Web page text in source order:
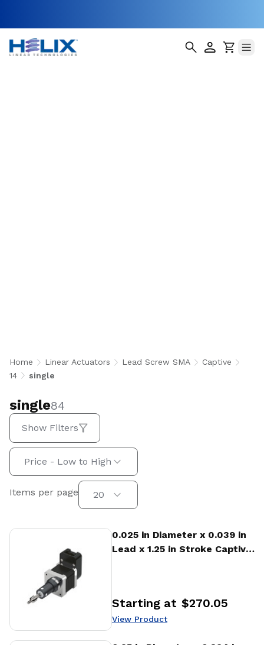
Home Linear Actuators Lead Screw SMA
Captive
14
single
single84
Show Filters
Sort by:
Price - Low to High
Items per page
Items per page
20
0.025 in Diameter x 0.039 in
Lead x 1.25 in Stroke Captive
Price:
Starting at $270.05
View Product
View Product